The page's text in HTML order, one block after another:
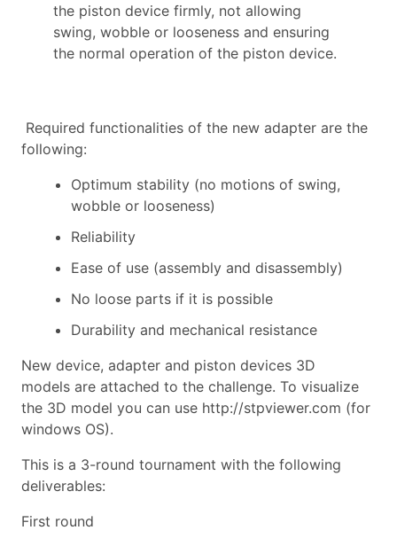
the piston device firmly, not allowing
swing, wobble or looseness and ensuring
the normal operation of the piston device.
Required functionalities of the new adapter are the
following:
Optimum stability (no motions of swing,
wobble or looseness)
Reliability
Ease of use (assembly and disassembly)
No loose parts if it is possible
Durability and mechanical resistance
New device, adapter and piston devices 3D
models are attached to the challenge. To visualize
the 3D model you can use http://stpviewer.com (for
windows OS).
This is a 3-round tournament with the following
deliverables:
First round